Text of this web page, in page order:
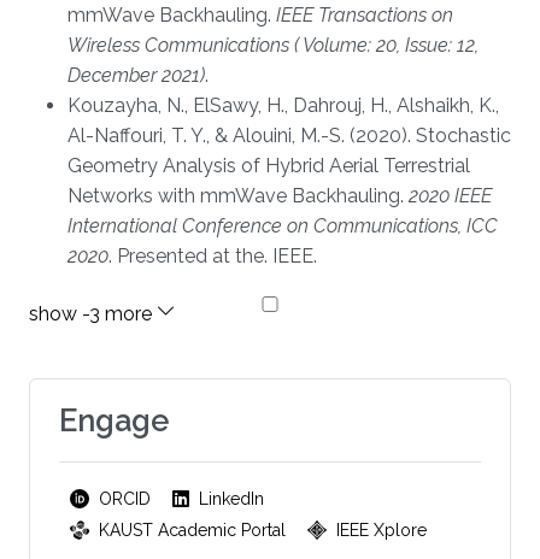
mmWave Backhauling. IEEE Transactions on
Wireless Communications ( Volume: 20, Issue: 12,
December 2021).
Kouzayha, N., ElSawy, H., Dahrouj, H., Alshaikh, K.,
Al-Naffouri, T. Y., & Alouini, M.-S. (2020). Stochastic
Geometry Analysis of Hybrid Aerial Terrestrial
Networks with mmWave Backhauling.2020 IEEE
International Conference on Communications, ICC
2020. Presented at the. IEEE.
Engage
ORCID
LinkedIn
KAUST Academic Portal
IEEE Xplore